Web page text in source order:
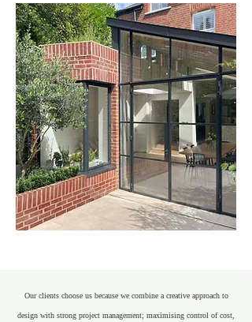
Our clients choose us because we combine a creative approach to
design with strong project management; maximising control of cost,